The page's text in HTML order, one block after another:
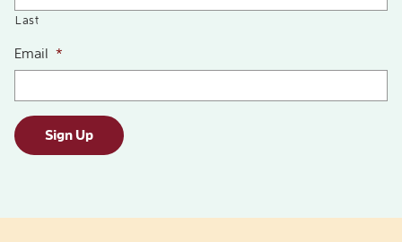
Last
Email *
Sign Up